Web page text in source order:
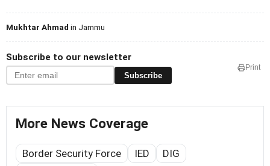
Mukhtar Ahmad in Jammu
Subscribe to our newsletter
Subscribe
Print
More News Coverage
Border Security Force IED
DIG